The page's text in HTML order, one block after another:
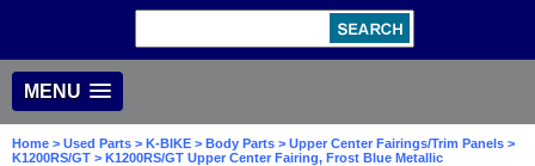
MENU
Home > Used Parts > K-BIKE > Body Parts > Upper Center Fairings/Trim Panels >
K1200RS/GT > K1200RS/GT Upper Center Fairing, Frost Blue Metallic